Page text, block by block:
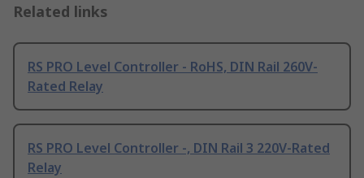
Related links
RS PRO Level Controller - RoHS, DIN Rail 260V-
Rated Relay
RS PRO Level Controller -, DIN Rail 3 220V-Rated
Relay